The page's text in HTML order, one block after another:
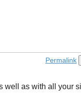
Permalink
well as with all your